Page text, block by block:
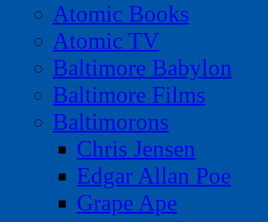
Atomic Books
Atomic TV
Baltimore Babylon
Baltimore Films
Baltimorons
Chris Jensen
Edgar Allan Poe
Grape Ape